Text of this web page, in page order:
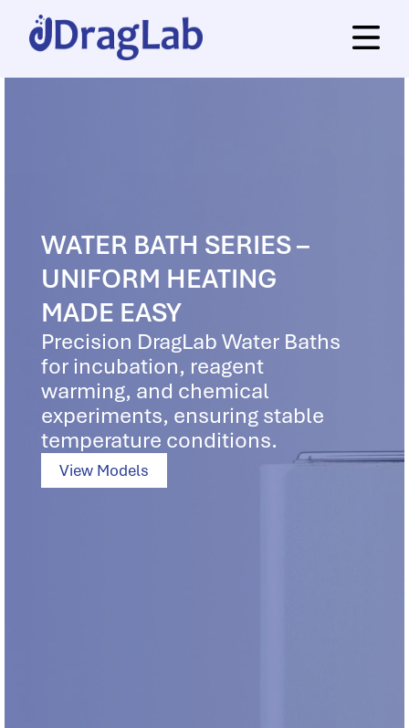
WATER BATH SERIES –
UNIFORM HEATING
MADE EASY
Precision DragLab Water Baths
for incubation, reagent
warming, and chemical
experiments, ensuring stable
temperature conditions.
View Models